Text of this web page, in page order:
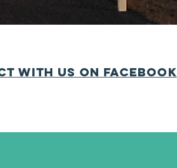
with us on Facebook